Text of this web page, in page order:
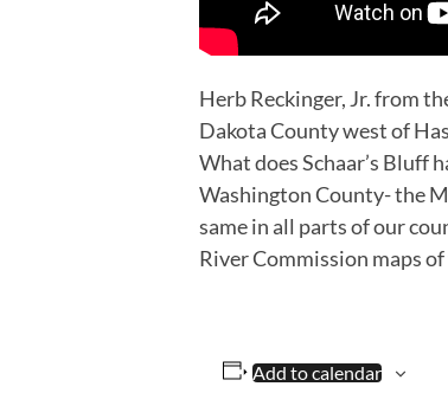
Herb Reckinger, Jr. from
Dakota County west of
What does Schaar’s Bluff
Washington County- the
same in all parts of our
River Commission maps
Add to calendar